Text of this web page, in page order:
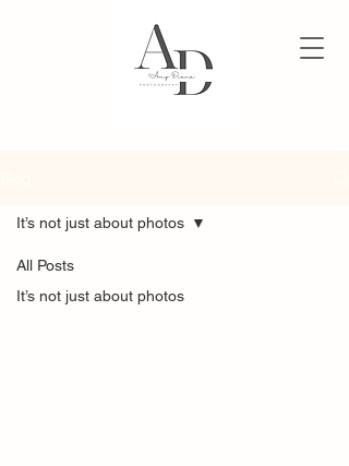
All Posts
It’s not just about photos
It’s not just about photos